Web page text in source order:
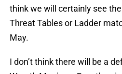
think we will certainly see
Threat Tables or Ladder
May.
I don’t think there will be a